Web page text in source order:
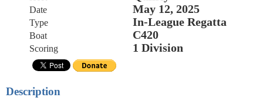
Date May 12, 2025
Type In-League Regatta
Boat C420
Scoring 1 Division
Description